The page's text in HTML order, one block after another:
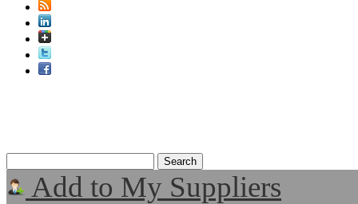
Add to My Suppliers